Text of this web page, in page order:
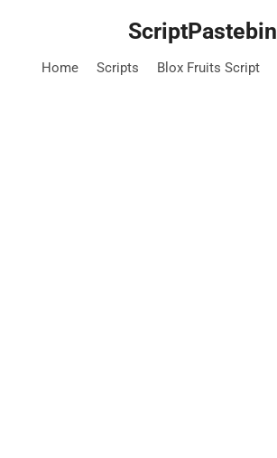
ScriptPastebin
Home Scripts Blox Fruits Script